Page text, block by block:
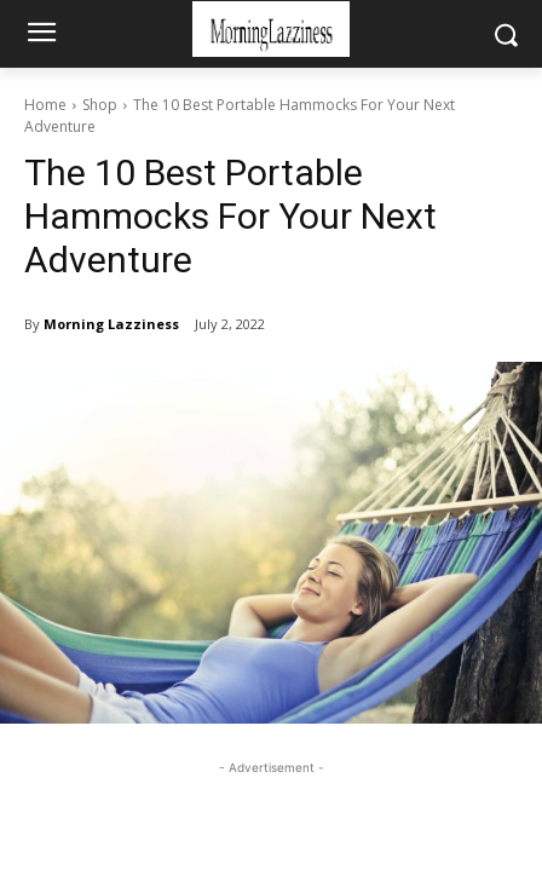
Home Shop
The 10 Best Portable Hammocks For Your Next
Adventure
The 10 Best Portable
Hammocks For Your Next
Adventure
By Morning Lazziness July 2, 2022
- Advertisement -